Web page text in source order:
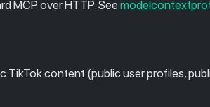
MCP over HTTP. See
TikTok content (public user profiles,